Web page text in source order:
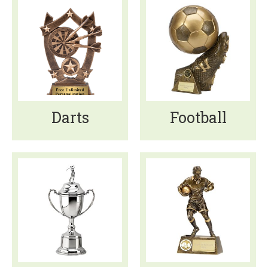
Darts Football